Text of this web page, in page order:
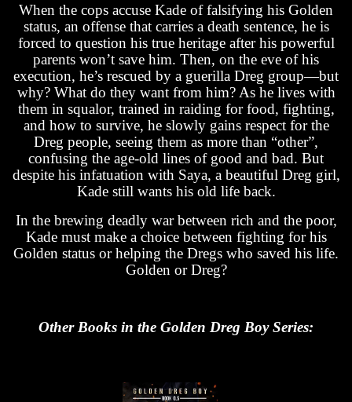
When the cops accuse Kade of falsifying his Golden
status, an offense that carries a death sentence, he is
forced to question his true heritage after his powerful
parents won’t save him. Then, on the eve of his
execution, he’s rescued by a guerilla Dreg group—but
why? What do they want from him? As he lives with
them in squalor, trained in raiding for food, fighting,
and how to survive, he slowly gains respect for the
Dreg people, seeing them as more than “other”,
confusing the age-old lines of good and bad. But
despite his infatuation with Saya, a beautiful Dreg girl,
Kade still wants his old life back.
In the brewing deadly war between rich and the poor,
Kade must make a choice between fighting for his
Golden status or helping the Dregs who saved his life.
Golden or Dreg?
Other Books in the Golden Dreg Boy Series: